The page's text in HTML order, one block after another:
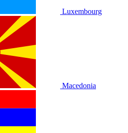
Luxembourg
Macedonia